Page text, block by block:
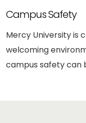
Campus Safety
Mercy University is
welcoming
campus safety can